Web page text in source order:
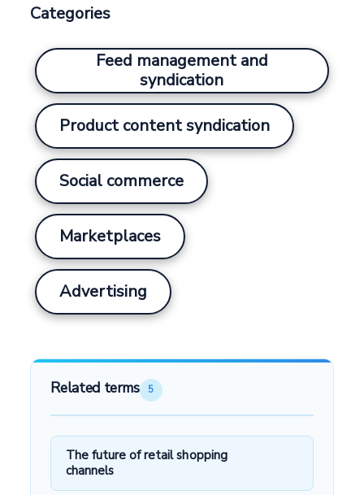
Categories
Feed management and
syndication
Product content syndication
Social commerce
Marketplaces
Advertising
Related terms 5
The future of retail shopping
channels